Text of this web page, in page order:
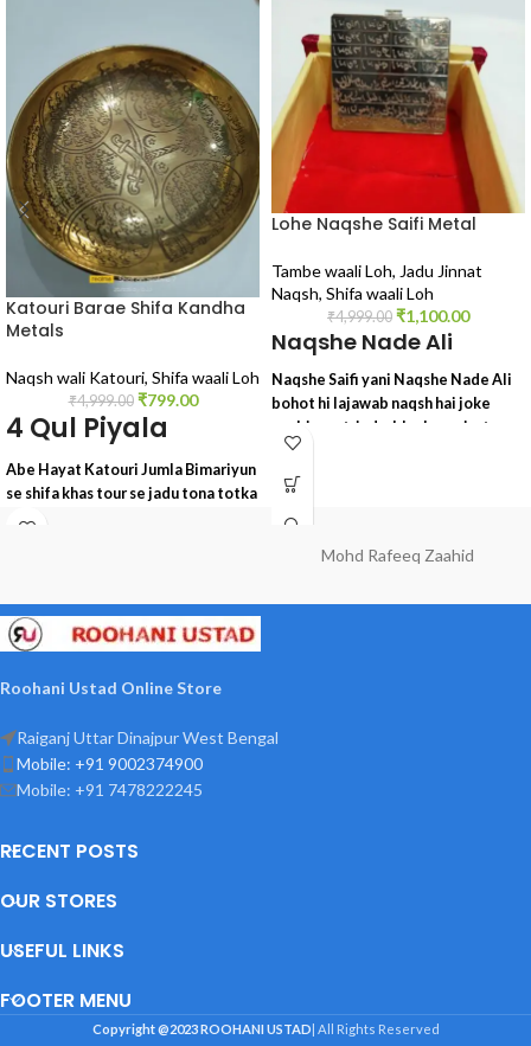
Katouri Barae Shifa Kandha
Metals
Naqsh wali Katouri, Shifa waali Loh
₹4,999.00 ₹799.00
4 Qul Piyala
Abe Hayat Katouri Jumla Bimariyun
se shifa khas tour se jadu tona totka
asebi asrat jisme 4 Qul shareef
Lohe Naqshe Saifi Metal
Tambe waali Loh, Jadu Jinnat
Naqsh, Shifa waali Loh
₹4,999.00 ₹1,100.00
Naqshe Nade Ali
Naqshe Saifi yani Naqshe Nade Ali
bohot hi lajawab naqsh hai joke
asebi asrat, jadu, black magic, tona,
totka, sifli ilm, kala ilm, wagairah ke
liye lajawab tohfa
Mohd Rafeeq Zaahid
Roohani Ustad Online Store
Raiganj Uttar Dinajpur West Bengal
Mobile: +91 9002374900
Mobile: +91 7478222245
RECENT POSTS
OUR STORES
USEFUL LINKS
FOOTER MENU
Copyright @2023ROOHANI USTAD | All Rights Reserved